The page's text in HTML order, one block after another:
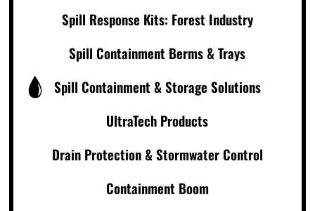
Spill Response Kits: Forest Industry
Spill Containment Berms & Trays
Spill Containment & Storage Solutions
UltraTech Products
Drain Protection & Stormwater Control
Containment Boom